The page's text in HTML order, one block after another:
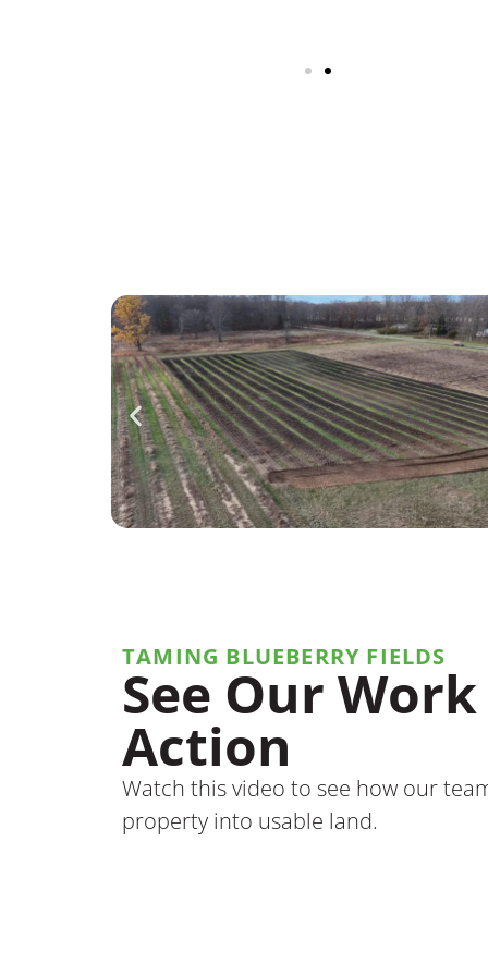
TAMING BLUEBERRY FIELDS
See Our
Action
Watch this video to see how our
property into usable land.